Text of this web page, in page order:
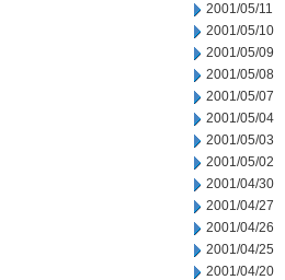
2001/05/11
2001/05/10
2001/05/09
2001/05/08
2001/05/07
2001/05/04
2001/05/03
2001/05/02
2001/04/30
2001/04/27
2001/04/26
2001/04/25
2001/04/20